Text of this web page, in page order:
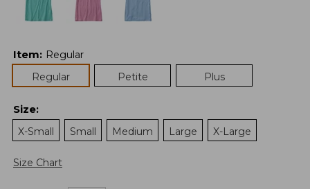
Item: Regular
Regular
Petite Plus
Size:
X-Small
Small Medium Large X-Large
Size Chart